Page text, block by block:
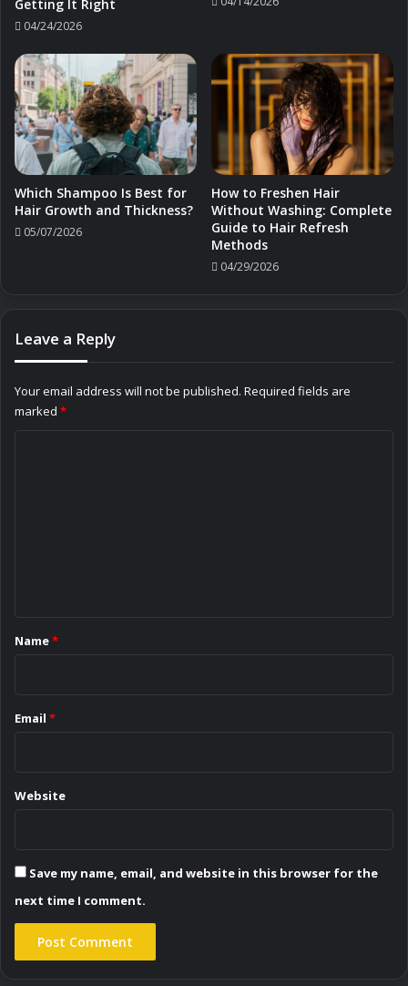
Getting It Right
04/24/2026
Which Shampoo Is Best for
Hair Growth and Thickness?
05/07/2026
How to Freshen Hair
Without Washing: Complete
Guide to Hair Refresh
Methods
04/29/2026
Leave a Reply
Your email address will not be published. Required fields are
marked *
*Name*
Email *
Website
Save my name, email, and website in this browser for the
next time I comment.